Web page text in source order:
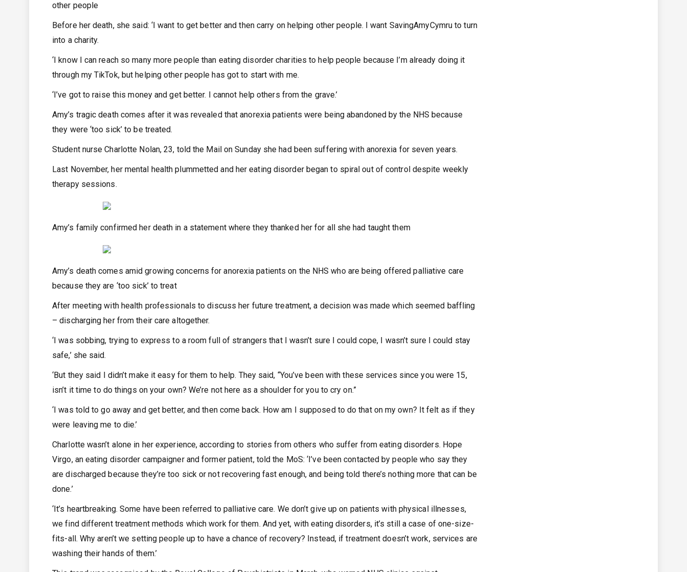
other people
Before her death, she said: ‘I want to get better and then carry on helping other people. I want SavingAmyCymru to turn
into a charity.
‘I know I can reach so many more people than eating disorder charities to help people because I’m already doing it
through my TikTok, but helping other people has got to start with me.
‘I’ve got to raise this money and get better. I cannot help others from the grave.’
Amy’s tragic death comes after it was revealed that anorexia patients were being abandoned by the NHS because
they were ‘too sick’ to be treated.
Student nurse Charlotte Nolan, 23, told the Mail on Sunday she had been suffering with anorexia for seven years.
Last November, her mental health plummetted and her eating disorder began to spiral out of control despite weekly
therapy sessions.
Amy’s family confirmed her death in a statement where they thanked her for all she had taught them
Amy’s death comes amid growing concerns for anorexia patients on the NHS who are being offered palliative care
because they are ‘too sick’ to treat
After meeting with health professionals to discuss her future treatment, a decision was made which seemed baffling
– discharging her from their care altogether.
‘I was sobbing, trying to express to a room full of strangers that I wasn’t sure I could cope, I wasn’t sure I could stay
safe,’ she said.
‘But they said I didn’t make it easy for them to help. They said, “You’ve been with these services since you were 15,
isn’t it time to do things on your own? We’re not here as a shoulder for you to cry on.”
‘I was told to go away and get better, and then come back. How am I supposed to do that on my own? It felt as if they
were leaving me to die.’
Charlotte wasn’t alone in her experience, according to stories from others who suffer from eating disorders. Hope
Virgo, an eating disorder campaigner and former patient, told the MoS: ‘I’ve been contacted by people who say they
are discharged because they’re too sick or not recovering fast enough, and being told there’s nothing more that can be
done.’
‘It’s heartbreaking. Some have been referred to palliative care. We don’t give up on patients with physical illnesses,
we find different treatment methods which work for them. And yet, with eating disorders, it’s still a case of one-size-
fits-all. Why aren’t we setting people up to have a chance of recovery? Instead, if treatment doesn’t work, services are
washing their hands of them.’